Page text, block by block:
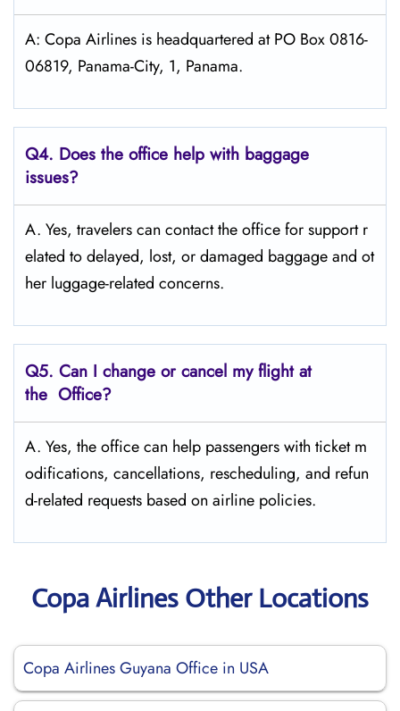
A: Copa Airlines is headquartered at PO Box 0816-
06819, Panama-City, 1, Panama.
Q4. Does the office help with baggage
issues?
A. Yes, travelers can contact the office for support r
elated to delayed, lost, or damaged baggage and ot
her luggage-related concerns.
Q5. Can I change or cancel my flight at
the Office?
A. Yes, the office can help passengers with ticket m
odifications, cancellations, rescheduling, and refun
d-related requests based on airline policies.
Copa Airlines Other Locations
Copa Airlines Guyana Office in USA